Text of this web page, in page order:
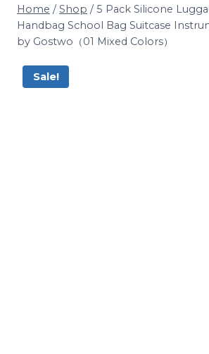
Home / Shop / 5 Pack Silicone
Handbag School Bag Suitcase
by Gostwo（01 Mixed Colors）
Sale!